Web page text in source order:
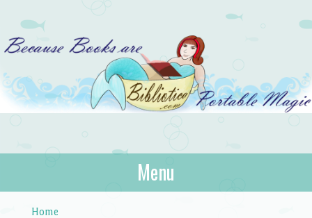
Bibliotica
…because books are portable magic.
Menu
Home